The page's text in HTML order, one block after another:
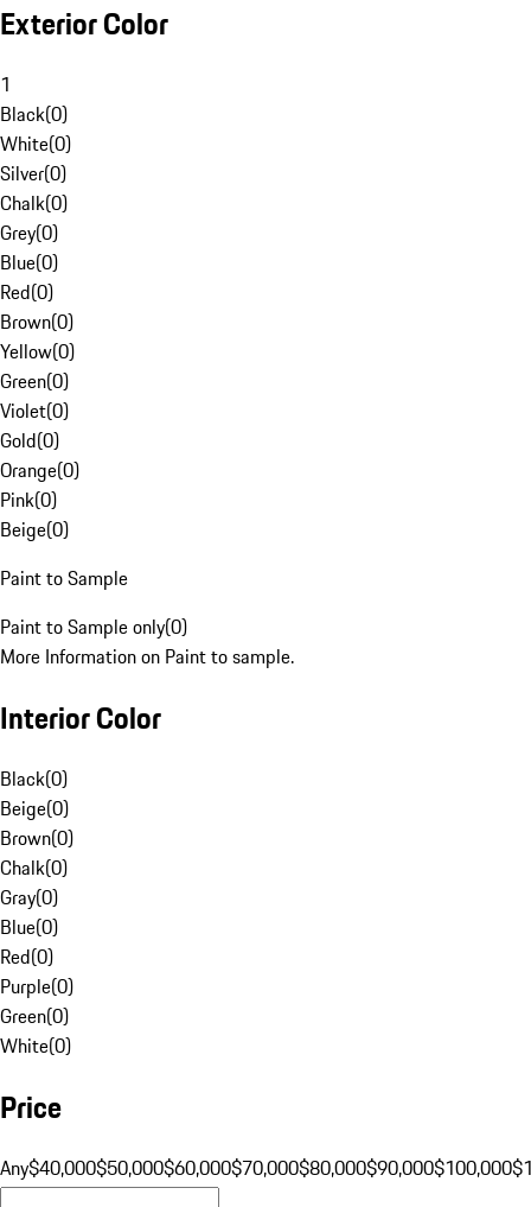
Exterior Color
1
Black(0)
White(0)
Silver(0)
Chalk(0)
Grey(0)
Blue(0)
Red(0)
Brown(0)
Yellow(0)
Green(0)
Violet(0)
Gold(0)
Orange(0)
Pink(0)
Beige(0)
Paint to Sample
Paint to Sample only(0)
More Information on Paint to sample.
Interior Color
Black(0)
Beige(0)
Brown(0)
Chalk(0)
Gray(0)
Blue(0)
Red(0)
Purple(0)
Green(0)
White(0)
Price
Any$40,000$50,000$60,000$70,000$80,000$90,000$100,000